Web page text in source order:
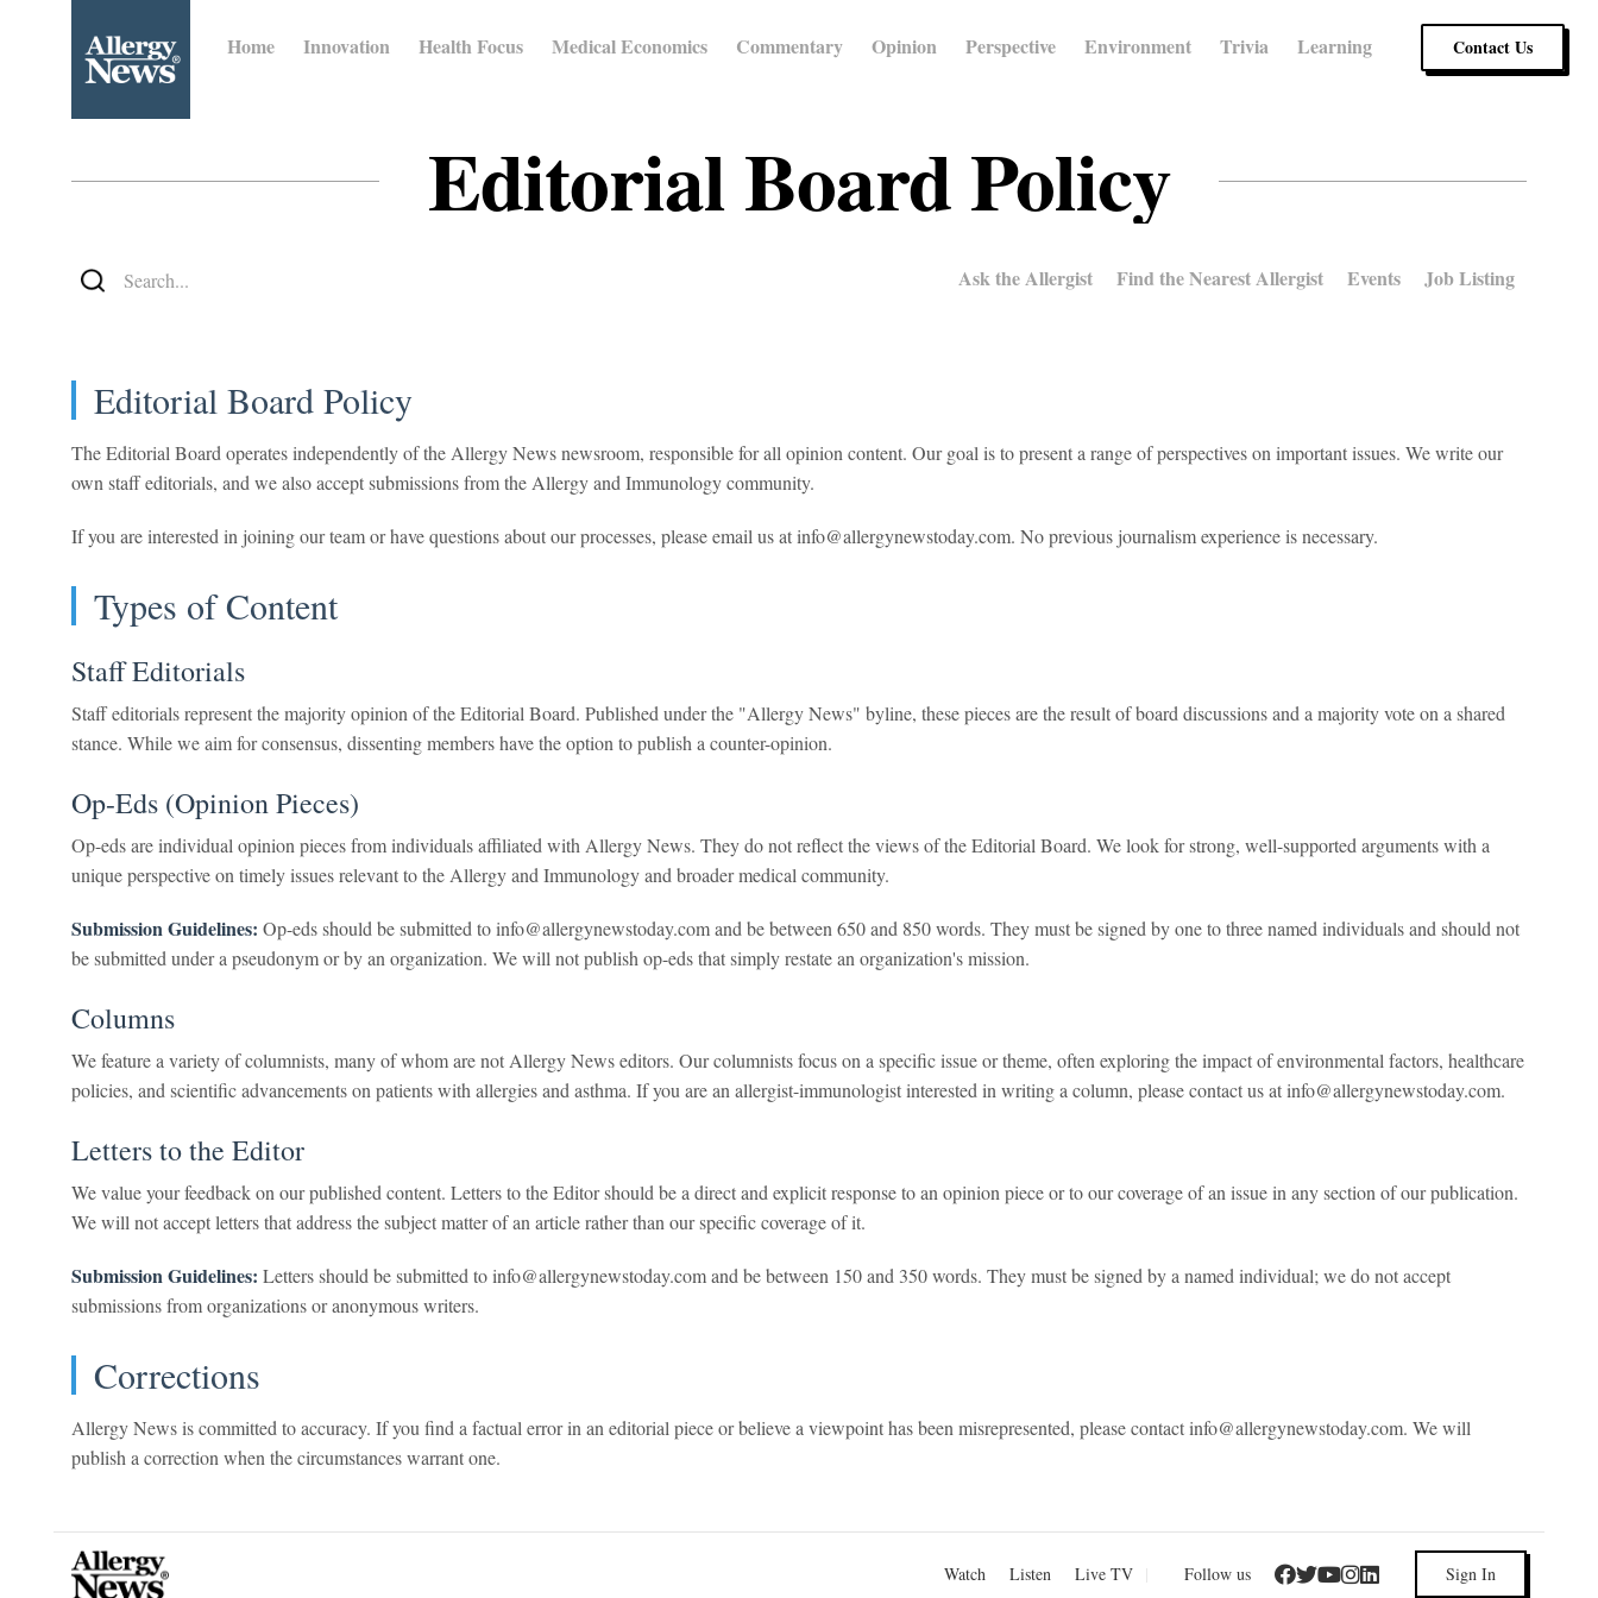
Home Innovation Health Focus Medical Economics Commentary Opinion Perspective Environment Trivia Learning Contact Us
Editorial Board Policy
Ask the Allergist Find the Nearest Allergist Events Job Listing
Editorial Board Policy
The Editorial Board operates independently of the Allergy News newsroom, responsible for all opinion content. Our goal is to present a range of perspectives on important issues. We write our
own staff editorials, and we also accept submissions from the Allergy and Immunology community.
If you are interested in joining our team or have questions about our processes, please email us at info@allergynewstoday.com. No previous journalism experience is necessary.
Types of Content
Staff Editorials
Staff editorials represent the majority opinion of the Editorial Board. Published under the "Allergy News" byline, these pieces are the result of board discussions and a majority vote on a shared
stance. While we aim for consensus, dissenting members have the option to publish a counter-opinion.
Op-Eds (Opinion Pieces)
Op-eds are individual opinion pieces from individuals affiliated with Allergy News. They do not reflect the views of the Editorial Board. We look for strong, well-supported arguments with a
unique perspective on timely issues relevant to the Allergy and Immunology and broader medical community.
Submission Guidelines: Op-eds should be submitted to info@allergynewstoday.com and be between 650 and 850 words. They must be signed by one to three named individuals and should not
be submitted under a pseudonym or by an organization. We will not publish op-eds that simply restate an organization's mission.
Columns
We feature a variety of columnists, many of whom are not Allergy News editors. Our columnists focus on a specific issue or theme, often exploring the impact of environmental factors, healthcare
policies, and scientific advancements on patients with allergies and asthma. If you are an allergist-immunologist interested in writing a column, please contact us at info@allergynewstoday.com.
Letters to the Editor
We value your feedback on our published content. Letters to the Editor should be a direct and explicit response to an opinion piece or to our coverage of an issue in any section of our publication.
We will not accept letters that address the subject matter of an article rather than our specific coverage of it.
Submission Guidelines: Letters should be submitted to info@allergynewstoday.com and be between 150 and 350 words. They must be signed by a named individual; we do not accept
submissions from organizations or anonymous writers.
Corrections
Allergy News is committed to accuracy. If you find a factual error in an editorial piece or believe a viewpoint has been misrepresented, please contact info@allergynewstoday.com. We will
publish a correction when the circumstances warrant one.
Watch Listen Live TV Follow us Sign In